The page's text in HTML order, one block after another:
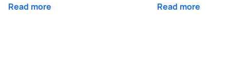
Read more Read more